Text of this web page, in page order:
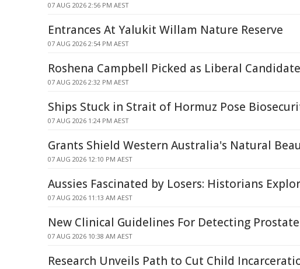
07 AUG 2026 2:56 PM AEST
Entrances At Yalukit Willam Nature Reserve
07 AUG 2026 2:54 PM AEST
Roshena Campbell Picked as Liberal
07 AUG 2026 2:32 PM AEST
Ships Stuck in Strait of Hormuz Pose
07 AUG 2026 1:24 PM AEST
Grants Shield Western Australia's Natural
07 AUG 2026 12:10 PM AEST
Aussies Fascinated by Losers: Historians
07 AUG 2026 11:13 AM AEST
New Clinical Guidelines For Detecting
07 AUG 2026 10:38 AM AEST
Research Unveils Path to Cut Child